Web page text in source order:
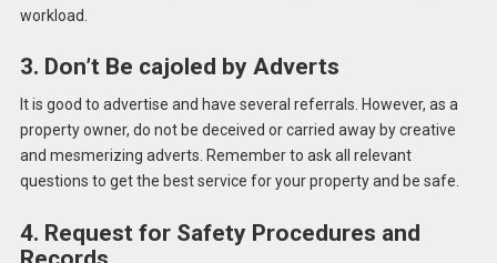
workload.
3. Don’t Be cajoled by Adverts
It is good to advertise and have several referrals. However, as a
property owner, do not be deceived or carried away by creative
and mesmerizing adverts. Remember to ask all relevant
questions to get the best service for your property and be safe.
4. Request for Safety Procedures and